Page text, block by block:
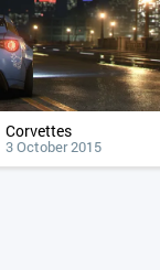
Corvettes
3 October 2015